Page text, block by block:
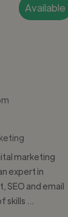
Available
marketing
expert in
SEO and email
...